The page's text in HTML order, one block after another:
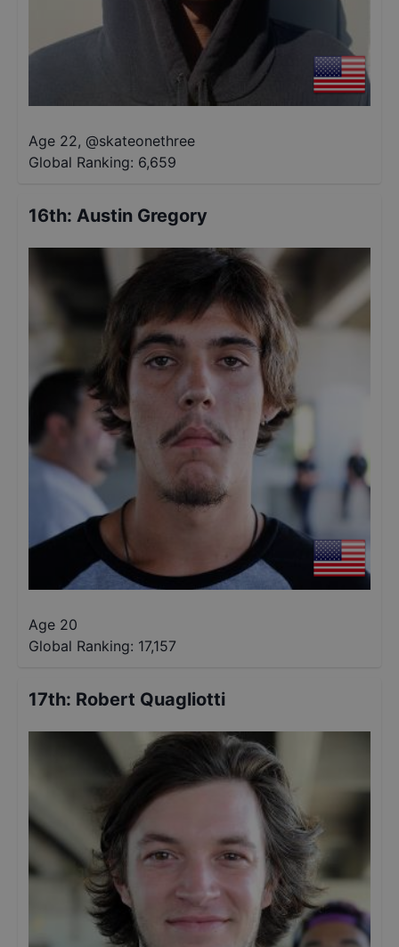
Age 22, @skateonethree
Global Ranking: 6,659
16th: Austin Gregory
Age 20
Global Ranking: 17,157
17th: Robert Quagliotti